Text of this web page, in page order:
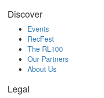
Discover
Events
RecFest
The RL100
Our Partners
About Us
Legal